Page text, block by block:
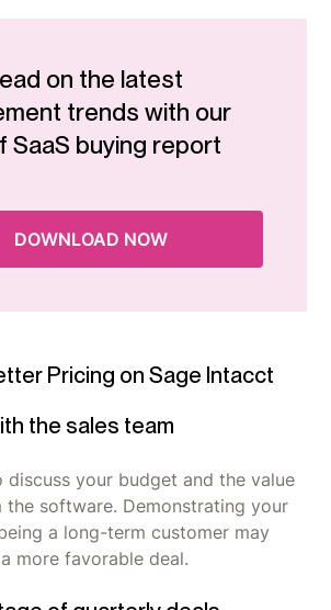
on the latest
trends with our
SaaS buying report
DOWNLOAD NOW
Pricing on Sage Intacct
the sales team
discuss your budget and the value
software. Demonstrating your
a long-term customer may
more favorable deal.